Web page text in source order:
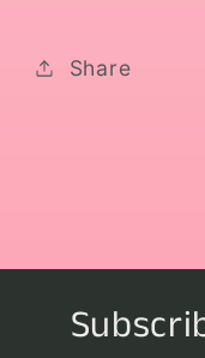
Share